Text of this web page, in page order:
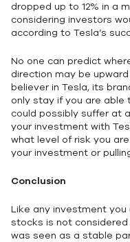
dropped up to 12% in a
considering investors
according to Tesla’s
No one can predict
direction may be
believer in Tesla, its
only stay if you are
could possibly suffer at
your investment with
what level of risk you
your investment or
Conclusion
Like any investment you
stocks is not
was seen as a stable